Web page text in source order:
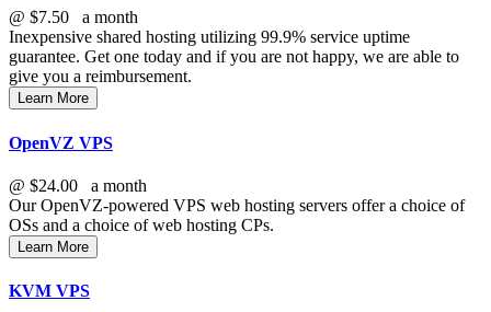
@ $7.50
a month
Inexpensive shared hosting utilizing 99.9% service uptime
guarantee. Get one today and if you are not happy, we are able to
give you a reimbursement.
Learn More
OpenVZ VPS
@ $24.00
a month
Our OpenVZ-powered VPS web hosting servers offer a choice of
OSs and a choice of web hosting CPs.
Learn More
KVM VPS